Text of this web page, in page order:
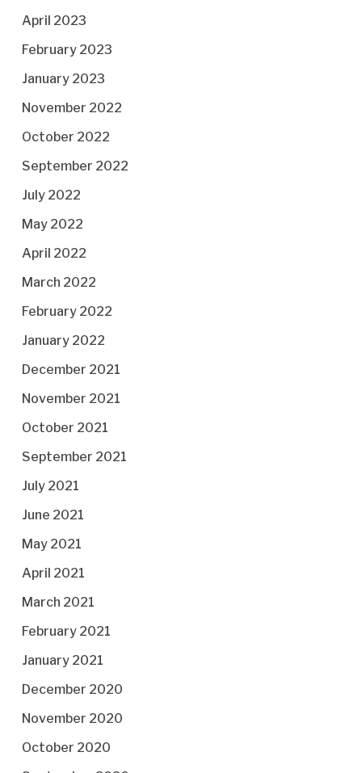
April 2023
February 2023
January 2023
November 2022
October 2022
September 2022
July 2022
May 2022
April 2022
March 2022
February 2022
January 2022
December 2021
November 2021
October 2021
September 2021
July 2021
June 2021
May 2021
April 2021
March 2021
February 2021
January 2021
December 2020
November 2020
October 2020